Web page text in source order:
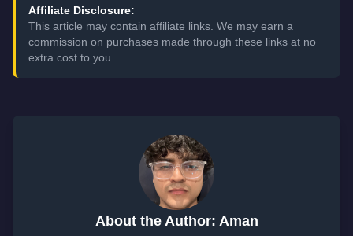
Affiliate Disclosure:
This article may contain affiliate links. We may earn a
commission on purchases made through these links at no
extra cost to you.
About the Author: Aman